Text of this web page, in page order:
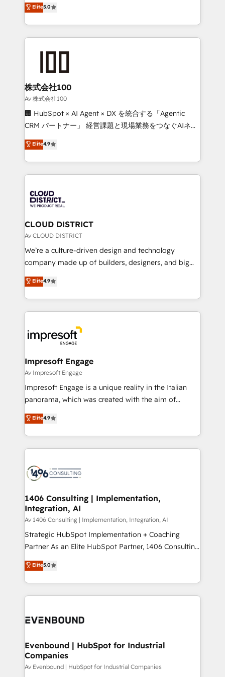
Inbound Campaign of the Year 🏆 Gold AVA Digital
Award for Best Website 🌟 Accreditations: CRM
Europe, with teams across 7 countries. Born in Chile,
we combine local insight with international reach to
help businesses grow through technology, creativity,
end solutions that integrate CRM, AI automation,
inbound and loop marketing, content, and digital
creativity. Our multicultural team works in Spanish,
Portuguese, and English to design scalable strategies
that drive measurable growth. 🌎 Highlights: • 10+
Platform Migration Excellence. • Top 3 Partner of the
Year LATAM 2022, 2023, 2024, 2025. • Partner of the
business with HubSpot? Let Cebra’s experts help
you grow faster, smarter, and with impact.
Elite5.0
株式会社100
Av 株式会社100
🏢 HubSpot × AI Agent × DX を統合する「Agentic
CRM パートナー」 経営課題と現場業務をつなぐAIネイ
ティブ・エージェンシーとして、HubSpot Eliteの実装
力で顧客フロント業務を再設計します。 💡 100inc は何
をする会社か？ HubSpotを共通基盤に、AIエージェン
トを組み込んだ顧客フロント業務（マーケティング・営
ィブ・エージェンシーです。事業部・グループ会社・部
門が分立する組織で、データと業務プロセスのサイロ化
を、CRMを軸とした全社共通基盤に再構築します。意
思決定者・PMO・現場担当者に並走します。 1️⃣
HubSpot導入・活用支援 顧客データの一元化から、
GTMの見える化・自動化まで。全Hub統合運用、デー
2️⃣ AIエージェント組織構築 営業・マーケティング業務
の一部をAIが自律実行する組織への移行を設計・実装。
DX × AI推進のPMO伴走支援 複数部門をまたぐDX×AI変
革を、構想から実装・定着までPMOとして主導。「設
の統合・浸透・変革管理を実行します。 ▸ CMS戦略設
計・導線設計・テンプレート設計をContent Hubで一体
提供。 ▸ 既存CRM・MAからの移行支援：Salesforce・
Marketo・Pardot等からの移行、カスタム設計、履歴
ンツとサイト構造を最適化。 🏆 なぜ100incを選ぶの
か？ ✓ HubSpot Eliteパートナー認定 ✓ HubSpotアワ
ード受賞・HUGリーダー ✓ ISO27001:2022 /
HubSpot大百科 出版 CRM・AI活用に関するご相談、現
状整理の壁打ちなど、構想段階からお気軽にお問い合わ
せください。
Elite4.9
CLOUD DISTRICT
Av CLOUD DISTRICT
We’re a culture-driven design and technology
company made up of builders, designers, and big
thinkers. We blend strategy, design, and
development—always fueled by curiosity—to turn
ideas, opportunities, and challenges into meaningful
experiences. To us, technology is more than just
and—most importantly—simple. That’s why we lean
into bold ideas and shape them into thoughtful
products and strategies that actually make a
difference.
Elite4.9
Impresoft Engage
Av Impresoft Engage
Impresoft Engage is a unique reality in the Italian
panorama, which was created with the aim of
putting Customer Experience at the center by
creating digital environments capable of integrating
people, processes and data. We offer the best
digital solutions on the market, ranging from CRM
marketing automation to online and offline sales
allowing companies to optimize processes and meet
the needs of the customer. We are part of Impresoft
Group, a group of specialized and complementary
companies that divide their offer into 4
Competence Centers: Smart Manufacturing,
The synergies generated by these integrations,
together with the combination of talents, skills,
to accompany companies on their digital
Elite4.9
1406 Consulting | Implementation,
Integration, AI
Av 1406 Consulting | Implementation, Integration, AI
Strategic HubSpot Implementation + Coaching
Partner As an Elite HubSpot Partner, 1406 Consulting
helps mid-market revenue teams transform how
they sell, market, and serve. We don't just build your
HubSpot—we teach your team to own it, then stay
to help you keep winning. What We Do ⚙️ CRM
Data & Content 📈 Sales & Marketing Alignment +
Agent Creation 🔄 Custom Integrations & Data
Migration Why 1406 We become part of your team.
Your team learns while we build. We fix what others
Elite5.0
Evenbound | HubSpot for Industrial
Companies
Av Evenbound | HubSpot for Industrial Companies